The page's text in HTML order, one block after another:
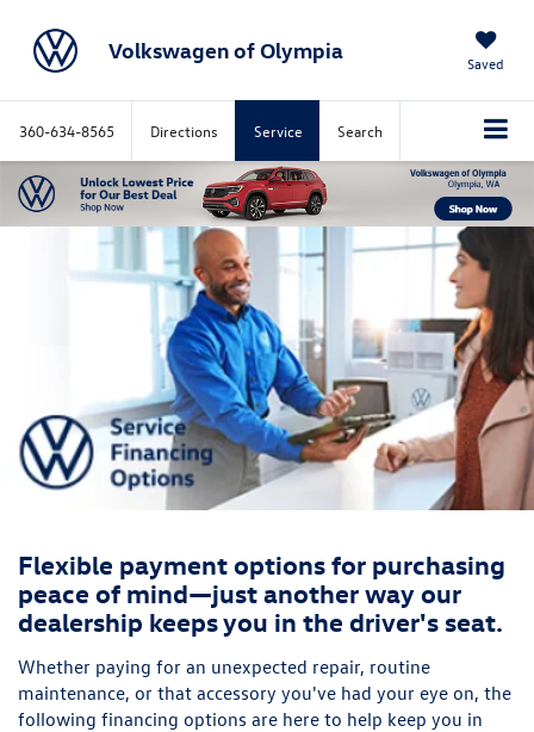
Volkswagen of Olympia Saved
360-634-8565 Directions Service Search
Flexible payment options for purchasing
peace of mind—just another way our
dealership keeps you in the driver's seat.
Whether paying for an unexpected repair, routine
maintenance, or that accessory you've had your eye on, the
following financing options are here to help keep you in